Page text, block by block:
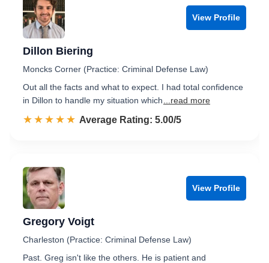
View Profile
Dillon Biering
Moncks Corner (Practice: Criminal Defense Law)
Out all the facts and what to expect. I had total confidence
in Dillon to handle my situation which
...read more
☆☆☆☆☆
★★★★★ Rated 5.0 out of 5
Average Rating: 5.00/5
View Profile
Gregory Voigt
Charleston (Practice: Criminal Defense Law)
Past. Greg isn't like the others. He is patient and